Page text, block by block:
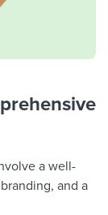
a well-
and a